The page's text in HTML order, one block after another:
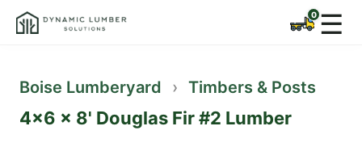
☰
Boise Lumberyard › Timbers & Posts
4x6 x 8' Douglas Fir #2 Lumber